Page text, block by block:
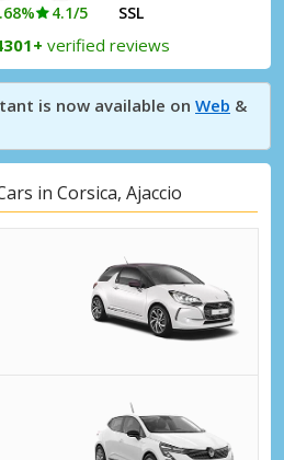
4.1/5 SSL
verified reviews
is now available on Web &
in Corsica, Ajaccio